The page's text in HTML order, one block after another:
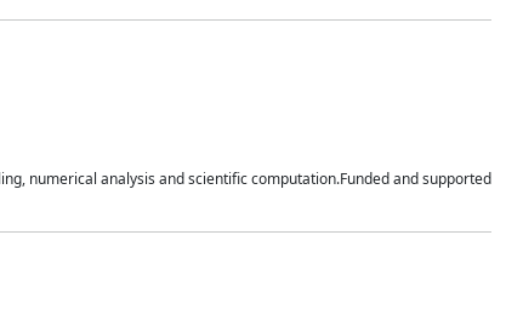
numerical analysis and scientific computation.Funded and supported